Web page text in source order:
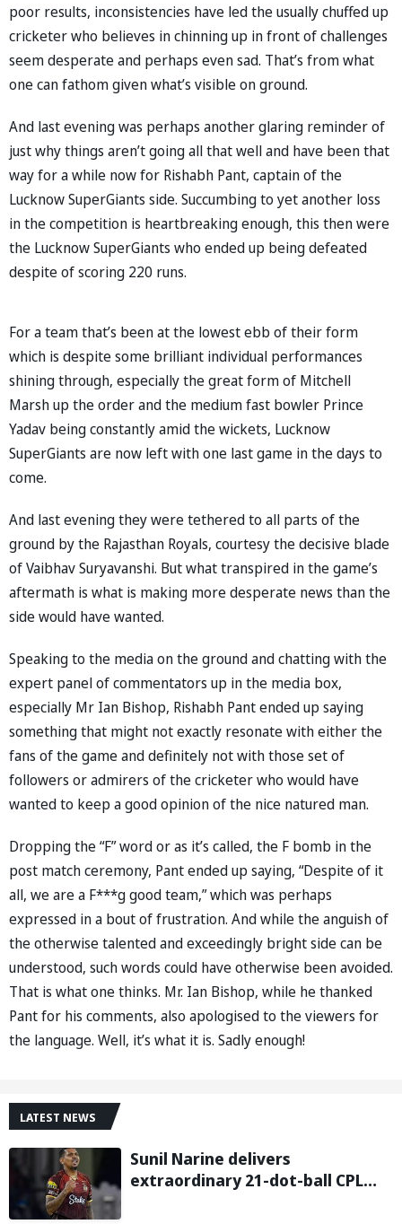
poor results, inconsistencies have led the usually chuffed up
cricketer who believes in chinning up in front of challenges
seem desperate and perhaps even sad. That’s from what
one can fathom given what’s visible on ground.
And last evening was perhaps another glaring reminder of
just why things aren’t going all that well and have been that
way for a while now for Rishabh Pant, captain of the
Lucknow SuperGiants side. Succumbing to yet another loss
in the competition is heartbreaking enough, this then were
the Lucknow SuperGiants who ended up being defeated
despite of scoring 220 runs.
For a team that’s been at the lowest ebb of their form
which is despite some brilliant individual performances
shining through, especially the great form of Mitchell
Marsh up the order and the medium fast bowler Prince
Yadav being constantly amid the wickets, Lucknow
SuperGiants are now left with one last game in the days to
come.
And last evening they were tethered to all parts of the
ground by the Rajasthan Royals, courtesy the decisive blade
of Vaibhav Suryavanshi. But what transpired in the game’s
aftermath is what is making more desperate news than the
side would have wanted.
Speaking to the media on the ground and chatting with the
expert panel of commentators up in the media box,
especially Mr Ian Bishop, Rishabh Pant ended up saying
something that might not exactly resonate with either the
fans of the game and definitely not with those set of
followers or admirers of the cricketer who would have
wanted to keep a good opinion of the nice natured man.
Dropping the “F” word or as it’s called, the F bomb in the
post match ceremony, Pant ended up saying, “Despite of it
all, we are a F***g good team,” which was perhaps
expressed in a bout of frustration. And while the anguish of
the otherwise talented and exceedingly bright side can be
understood, such words could have otherwise been avoided.
That is what one thinks. Mr. Ian Bishop, while he thanked
Pant for his comments, also apologised to the viewers for
the language. Well, it’s what it is. Sadly enough!
LATEST NEWS
Sunil Narine delivers
extraordinary 21-dot-ball CPL